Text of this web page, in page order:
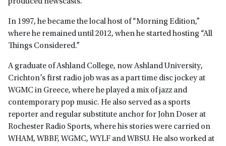
produced newscasts.
In 1997, he became the local host of “Morning Edition,”
where he remained until 2012, when he started hosting “All
Things Considered.”
A graduate of Ashland College, now Ashland University,
Crichton’s first radio job was as a part time disc jockey at
WGMC in Greece, where he played a mix of jazz and
contemporary pop music. He also served as a sports
reporter and regular substitute anchor for John Doser at
Rochester Radio Sports, where his stories were carried on
WHAM, WBBF, WGMC, WYLF and WBSU. He also worked at